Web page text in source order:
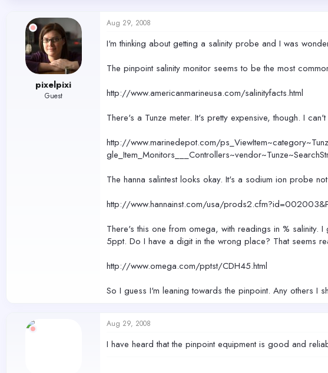
t
a
r
t
e
a
e
pixelpixi
Guest
Aug 29, 2008
I'm thinking about getting a salinity probe and I was
The pinpoint salinity monitor seems to be the most
http://www.americanmarineusa.com/salinityfacts.html
There's a Tunze meter. It's pretty expensive, though. I
http://www.marinedepot.com/
The hanna salintest looks okay. It's a sodium ion probe
http://www.hannainst.com/usa/
There's this one from omega, with readings in %
5ppt. Do I have a digit in the wrong place? That seems
http://www.omega.com/pptst/CDH45.html
So I guess I'm leaning towards the pinpoint. Any others I
Aug 29, 2008
I have heard that the pinpoint equipment is good and